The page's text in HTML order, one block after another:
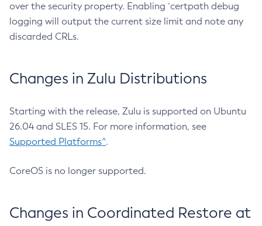
over the security property. Enabling `certpath debug
logging will output the current size limit and note any
discarded CRLs.
Changes in Zulu Distributions
Starting with the release, Zulu is supported on Ubuntu
26.04 and SLES 15. For more information, see
Supported Platforms^.
CoreOS is no longer supported.
Changes in Coordinated Restore at